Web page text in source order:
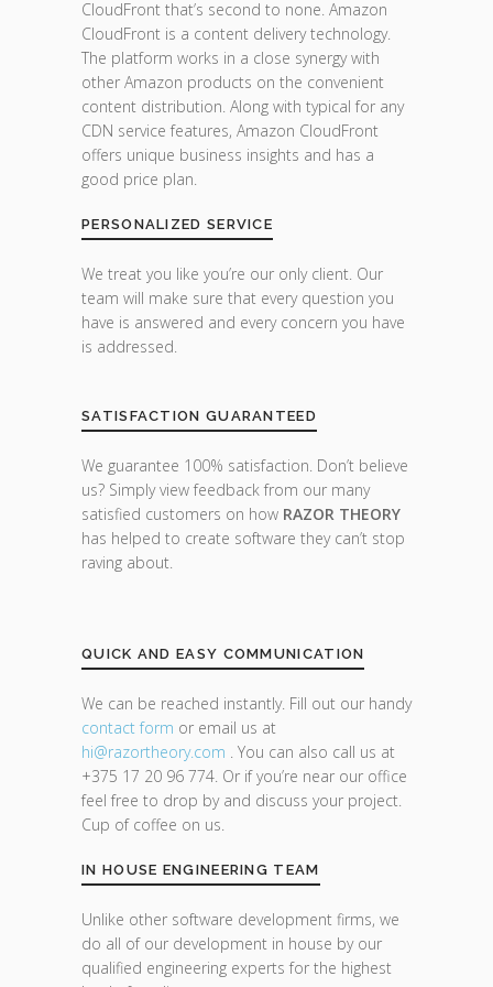
CloudFront that’s second to none. Amazon
CloudFront is a content delivery technology.
The platform works in a close synergy with
other Amazon products on the convenient
content distribution. Along with typical for any
CDN service features, Amazon CloudFront
offers unique business insights and has a
good price plan.
PERSONALIZED SERVICE
We treat you like you’re our only client. Our
team will make sure that every question you
have is answered and every concern you have
is addressed.
SATISFACTION GUARANTEED
We guarantee 100% satisfaction. Don’t believe
us? Simply view feedback from our many
satisfied customers on how RAZOR THEORY
has helped to create software they can’t stop
raving about.
QUICK AND EASY COMMUNICATION
We can be reached instantly. Fill out our handy
contact form or email us at
hi@razortheory.com . You can also call us at
+375 17 20 96 774. Or if you’re near our office
feel free to drop by and discuss your project.
Cup of coffee on us.
IN HOUSE ENGINEERING TEAM
Unlike other software development firms, we
do all of our development in house by our
qualified engineering experts for the highest